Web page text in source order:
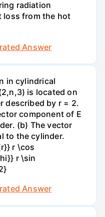
radiation
loss from the hot
Answer
in cylindrical
is located on
described by r = 2.
component of E
(b) The vector
to the cylinder.
r \cos
r \sin
Answer